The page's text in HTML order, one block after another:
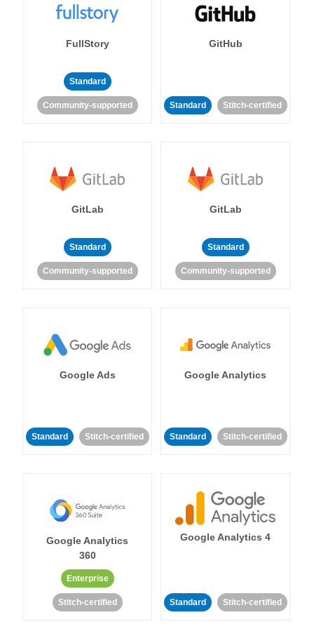
FullStory
Standard
Community-supported
GitHub
Standard Stitch-certified
GitLab
Standard
Community-supported
GitLab
Standard
Community-supported
Google Ads
Standard Stitch-certified
Google Analytics
Standard Stitch-certified
Google Analytics
360
Enterprise
Stitch-certified
Google Analytics 4
Standard Stitch-certified